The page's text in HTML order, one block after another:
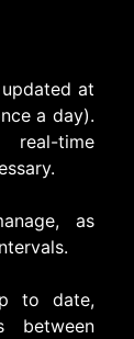
at
a day).
time
as
to date,
between